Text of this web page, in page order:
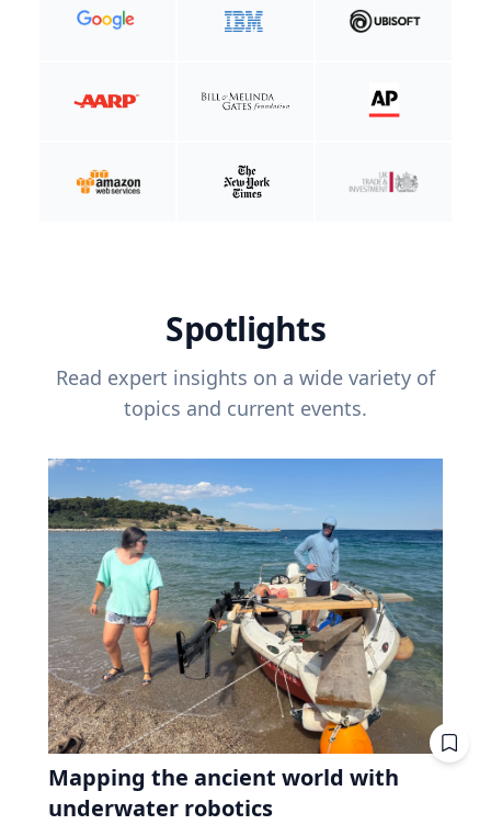
Spotlights
Read expert insights on a wide variety of
topics and current events.
Mapping the ancient world with
underwater robotics